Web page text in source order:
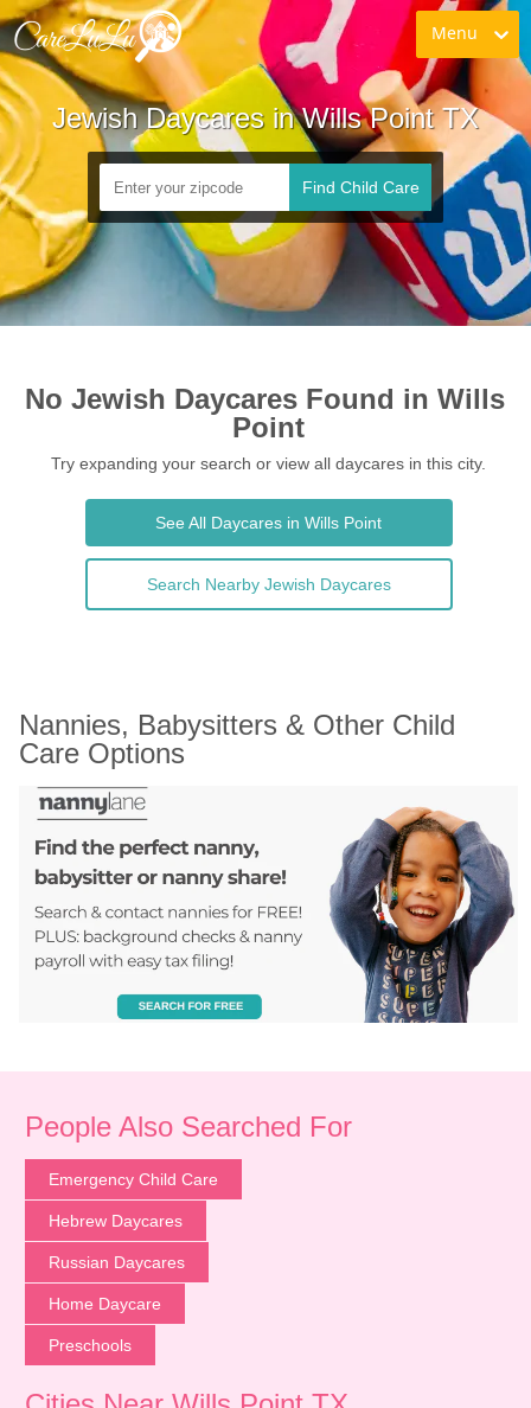
Menu
Jewish Daycares in Wills Point TX
Find Child Care
No Jewish Daycares Found in Wills
Point
Try expanding your search or view all daycares in this city.
See All Daycares in Wills Point
Search Nearby Jewish Daycares
Nannies, Babysitters & Other Child
Care Options
People Also Searched For
Emergency Child Care
Hebrew Daycares
Russian Daycares
Home Daycare
Preschools